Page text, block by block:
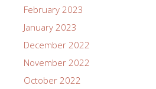
February 2023
January 2023
December 2022
November 2022
October 2022